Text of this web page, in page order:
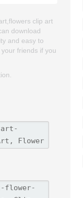
clip art
download
and easy to
friends if you